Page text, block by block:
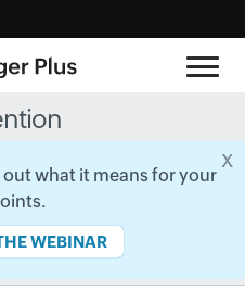
out what it means for your
WEBINAR
x